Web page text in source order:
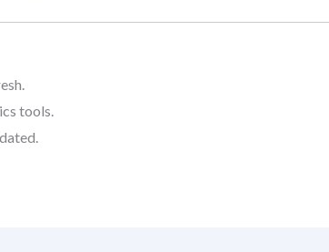
tools.